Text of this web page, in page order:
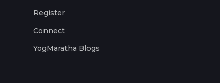
Register
Connect
YogMaratha Blogs